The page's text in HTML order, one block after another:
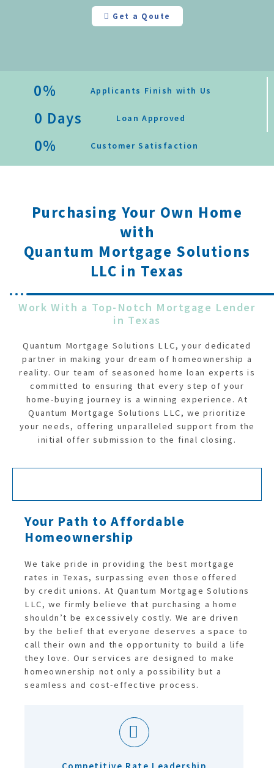
Get a Qoute
0% Applicants Finish with Us
0 Days Loan Approved
0% Customer Satisfaction
Purchasing Your Own Home
with
Quantum Mortgage Solutions
LLC in Texas
Work With a Top-Notch Mortgage Lender
in Texas
Quantum Mortgage Solutions LLC, your dedicated
partner in making your dream of homeownership a
reality. Our team of seasoned home loan experts is
committed to ensuring that every step of your
home-buying journey is a winning experience. At
Quantum Mortgage Solutions LLC, we prioritize
your needs, offering unparalleled support from the
initial offer submission to the final closing.
Your Path to Affordable
Homeownership
We take pride in providing the best mortgage
rates in Texas, surpassing even those offered
by credit unions. At Quantum Mortgage Solutions
LLC, we firmly believe that purchasing a home
shouldn’t be excessively costly. We are driven
by the belief that everyone deserves a space to
call their own and the opportunity to build a life
they love. Our services are designed to make
homeownership not only a possibility but a
seamless and cost-effective process.
Competitive Rate Leadership